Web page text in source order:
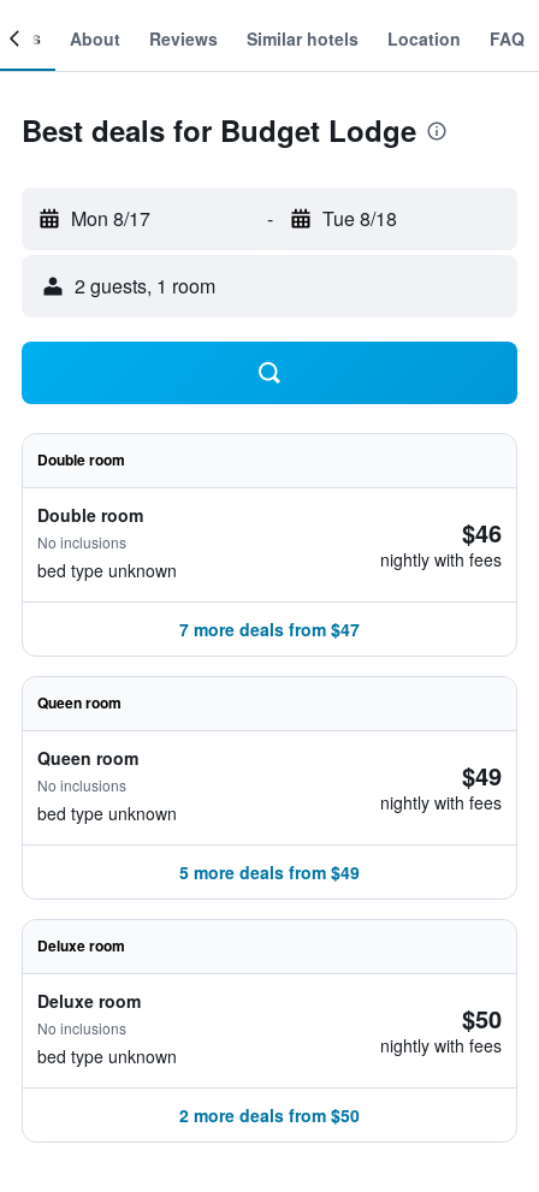
About Reviews Similar hotels Location FAQ
Best deals for Budget Lodge
Mon 8/17 - Tue 8/18
2 guests, 1 room
Double room
Double room
No inclusions
bed type unknown
$46
nightly with fees
7 more deals from $47
Queen room
Queen room
No inclusions
bed type unknown
$49
nightly with fees
5 more deals from $49
Deluxe room
Deluxe room
No inclusions
bed type unknown
$50
nightly with fees
2 more deals from $50